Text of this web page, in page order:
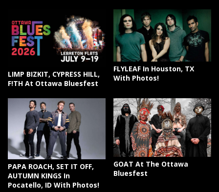
LIMP BIZKIT, CYPRESS HILL,
F!TH At Ottawa Bluesfest
FLYLEAF In Houston, TX
With Photos!
PAPA ROACH, SET IT OFF,
AUTUMN KINGS In
Pocatello, ID With Photos!
GOAT At The Ottawa
Bluesfest